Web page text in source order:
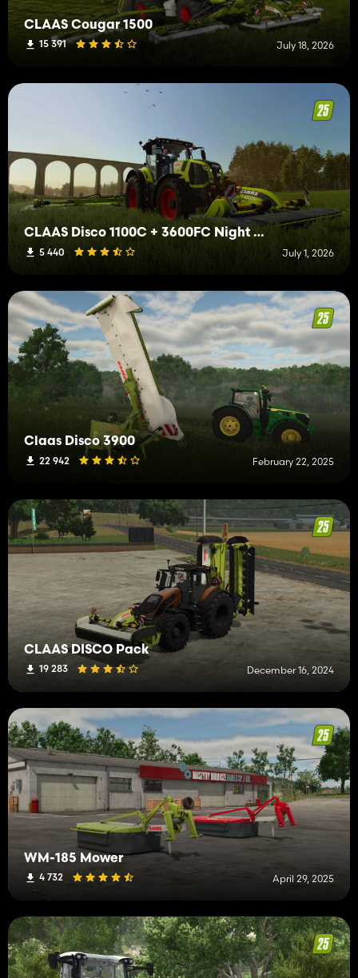
CLAAS Cougar 1500
15 391 July 18, 2026
CLAAS Disco 1100C + 3600FC Night Edition
5 440 July 1, 2026
Claas Disco 3900
22 942 February 22, 2025
CLAAS DISCO Pack
19 283 December 16, 2024
WM-185 Mower
4 732 April 29, 2025